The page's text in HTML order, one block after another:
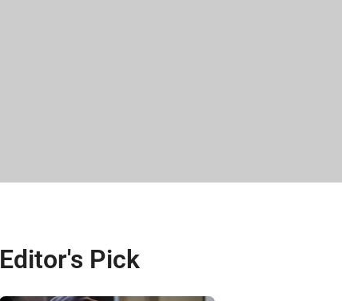
Editor's Pick